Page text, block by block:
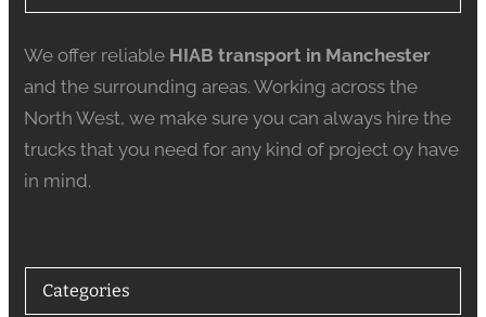
We offer reliable HIAB transport in Manchester
and the surrounding areas. Working across the
North West, we make sure you can always hire the
trucks that you need for any kind of project oy have
in mind.
Categories